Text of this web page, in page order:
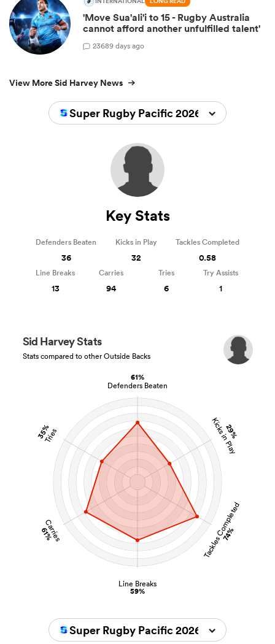
'Move Sua'ali'i to 15 - Rugby Australia
cannot afford another unfulfilled talent'
23689 days ago
View More Sid Harvey News
Super Rugby Pacific 2026
61%
Defenders Beaten
29%
Kicks in Play
Tackles Completed
74%
Line Breaks
59%
Carries
61%
35%
Tries
Sid Harvey Stats
Stats compared to other Outside Backs
Key Stats
Defenders Beaten
36
Kicks in Play
32
Tackles Completed
0.58
Line Breaks
13
Carries
94
Tries
6
Try Assists
1
Super Rugby Pacific 2026